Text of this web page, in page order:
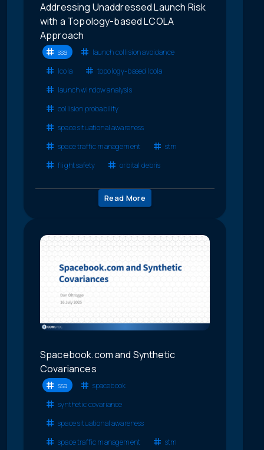
Addressing Unaddressed Launch Risk
with a Topology-based LCOLA
Approach
ssa
launch collision avoidance
lcola
topology-based lcola
launch window analysis
collision probability
space situational awareness
space traffic management
stm
flight safety
orbital debris
Read More
Spacebook.com and Synthetic
Covariances
ssa
spacebook
synthetic covariance
space situational awareness
space traffic management
stm